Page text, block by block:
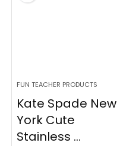
FUN TEACHER PRODUCTS
Kate Spade New
York Cute
Stainless ...